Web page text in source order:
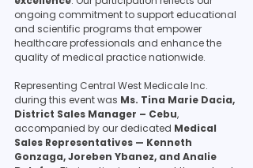
ongoing commitment to support educational
and scientific programs that empower
healthcare professionals and enhance the
quality of medical practice nationwide.
Representing Central West Medicale Inc.
during this event was Ms. Tina Marie Dacia,
District Sales Manager – Cebu,
accompanied by our dedicated Medical
Sales Representatives — Kenneth
Gonzaga, Joreben Ybanez, and Analie